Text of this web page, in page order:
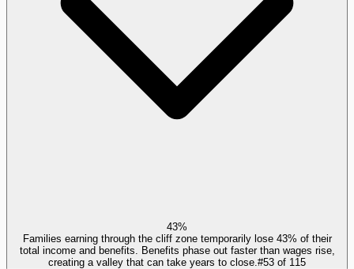
43%
Families earning through the cliff zone temporarily lose 43% of their
total income and benefits. Benefits phase out faster than wages rise,
creating a valley that can take years to close. #53 of 115